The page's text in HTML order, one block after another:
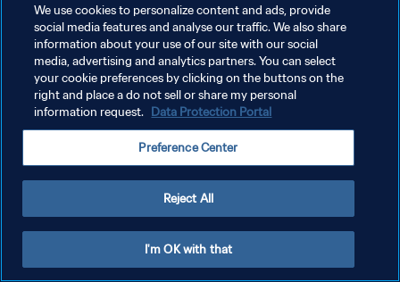
سياسة الخصوصية
إدارة تفضيلات ملفات تعريف الارتباط
We use cookies to personalize content and ads, provide
social media features and analyse our traffic. We also share
information about your use of our site with our social
media, advertising and analytics partners. You can select
your cookie preferences by clicking on the buttons on the
right and place a do not sell or share my personal
information request. Data Protection Portal
Preference Center
Reject All
I'm OK with that